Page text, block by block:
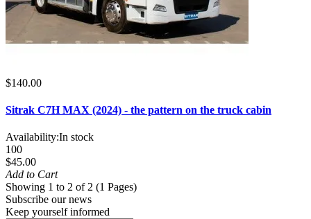
$140.00
Sitrak C7H MAX (2024) - the pattern on the truck cabin
Availability:In stock
100
$45.00
Add to Cart
Showing 1 to 2 of 2 (1 Pages)
Subscribe our news
Keep yourself informed